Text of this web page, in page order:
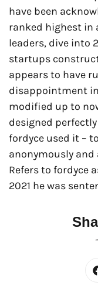
have been
ranked highest in
leaders, dive into
startups
appears to have
disappointment
modified up to
designed
fordyce used it –
anonymously
Refers to fordyce
2021 he was